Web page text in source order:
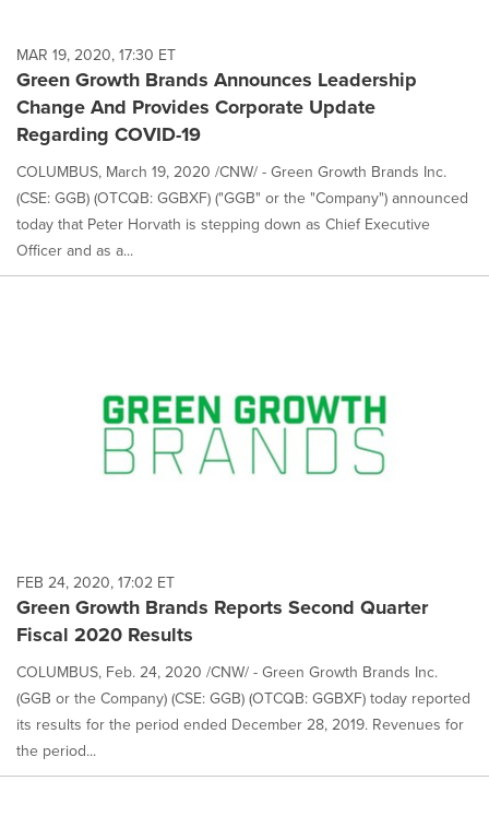
MAR 19, 2020, 17:30 ET
Green Growth Brands Announces Leadership
Change And Provides Corporate Update
Regarding COVID-19
COLUMBUS, March 19, 2020 /CNW/ - Green Growth Brands Inc.
(CSE: GGB) (OTCQB: GGBXF) ("GGB" or the "Company") announced
today that Peter Horvath is stepping down as Chief Executive
Officer and as a...
FEB 24, 2020, 17:02 ET
Green Growth Brands Reports Second Quarter
Fiscal 2020 Results
COLUMBUS, Feb. 24, 2020 /CNW/ - Green Growth Brands Inc.
(GGB or the Company) (CSE: GGB) (OTCQB: GGBXF) today reported
its results for the period ended December 28, 2019. Revenues for
the period...